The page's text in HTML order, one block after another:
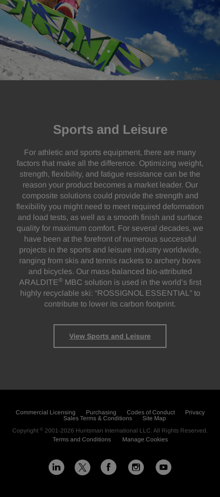
Sports and Leisure
For athletic and sports equipment, there are many
factors that make all the difference. Optimizing weight,
strength, flexibility, and fatigue resistance can be the
reason your product becomes a market leader. Our
composite solutions could provide the strength and
flexibility you might need to meet required deformation
and load tests, as well as a smooth finish and surface
quality for maximum comfort. For several decades, we
have been at the forefront of numerous successful
projects in the sports and leisure industry worldwide,
ranging from skis and tennis rackets to archery bows
and bicycles. Our mass-balanced bio-attributed
ARALDITE®MBC solution is used in the world’s first
highly recyclable ski: “ROSSIGNOL ESSENTIAL” to
contribute to lower its carbon footprint.
View Sports and Leisure
Commercial Licensing Purchasing Codes of Conduct
Privacy
Sales Terms & Conditions
Site Map
Copyright © 2001-2026 Huntsman International LLC. All Rights Reserved.
Terms and Conditions
Manage Cookies
L
X F
I
Y